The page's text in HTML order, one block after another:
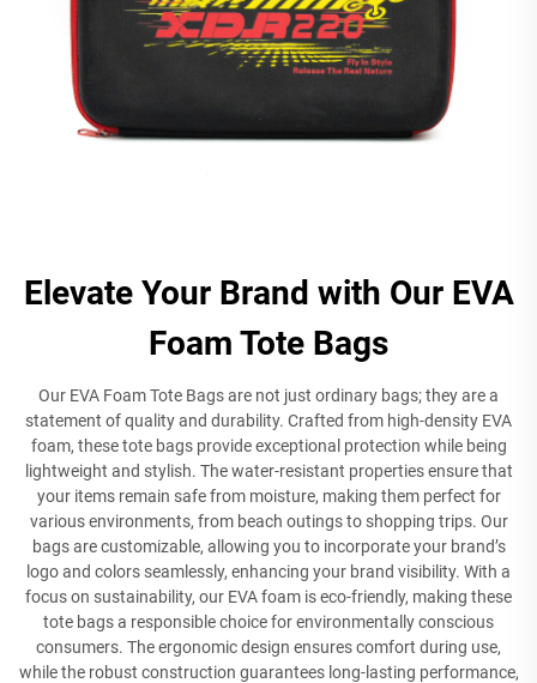
Elevate Your Brand with Our EVA
Foam Tote Bags
Our EVA Foam Tote Bags are not just ordinary bags; they are a
statement of quality and durability. Crafted from high-density EVA
foam, these tote bags provide exceptional protection while being
lightweight and stylish. The water-resistant properties ensure that
your items remain safe from moisture, making them perfect for
various environments, from beach outings to shopping trips. Our
bags are customizable, allowing you to incorporate your brand’s
logo and colors seamlessly, enhancing your brand visibility. With a
focus on sustainability, our EVA foam is eco-friendly, making these
tote bags a responsible choice for environmentally conscious
consumers. The ergonomic design ensures comfort during use,
while the robust construction guarantees long-lasting performance,